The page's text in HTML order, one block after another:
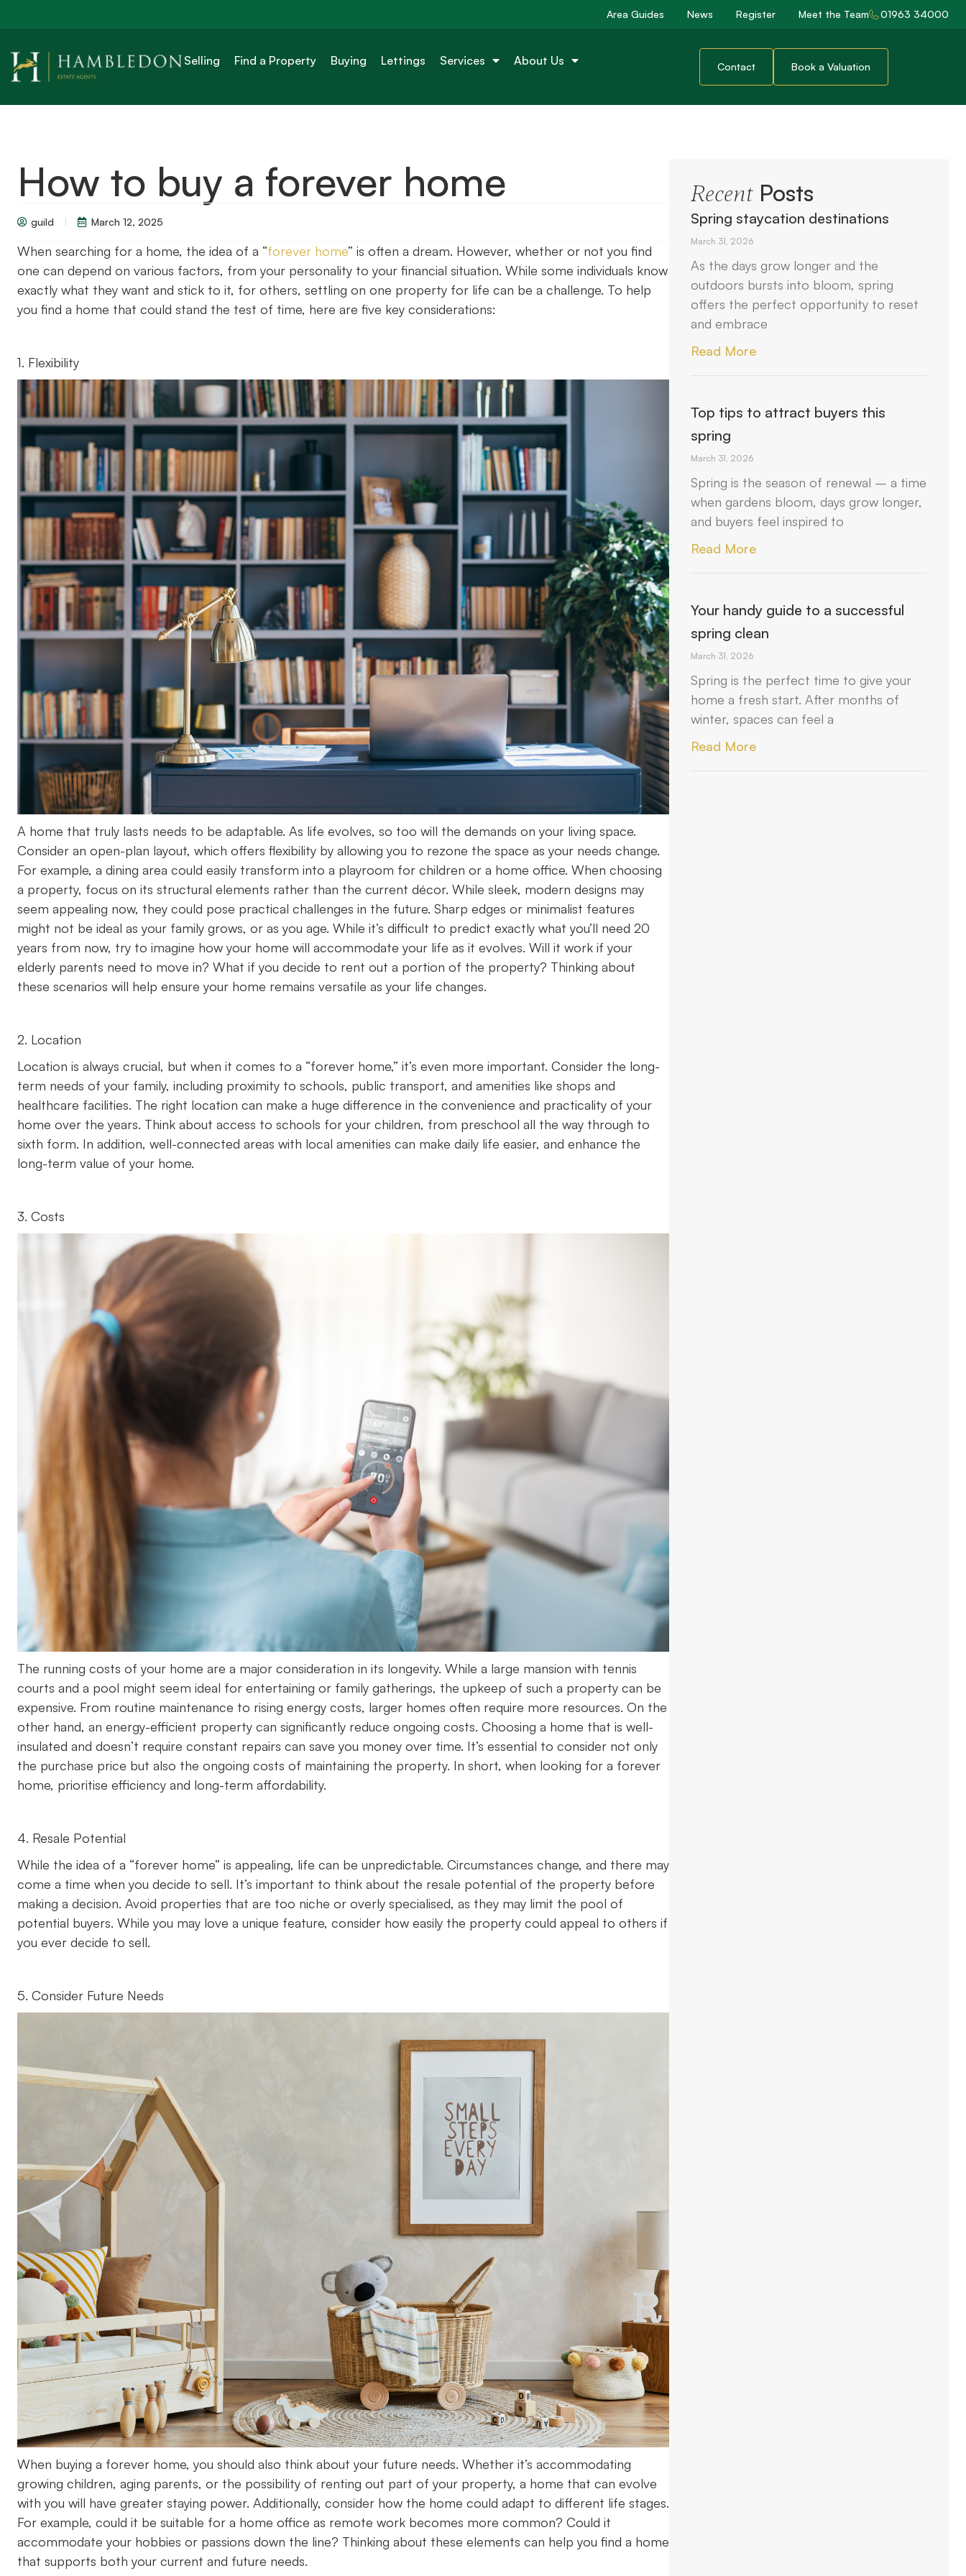
Area Guides News Register Meet the Team 01963 34000
Selling Find a Property Buying Lettings Services About Us Contact Book a Valuation
How to buy a forever home
guild March 12, 2025
When searching for a home, the idea of a “forever home” is often a dream. However, whether or not you find
one can depend on various factors, from your personality to your financial situation. While some individuals know
exactly what they want and stick to it, for others, settling on one property for life can be a challenge. To help
you find a home that could stand the test of time, here are five key considerations:
1. Flexibility
A home that truly lasts needs to be adaptable. As life evolves, so too will the demands on your living space.
Consider an open-plan layout, which offers flexibility by allowing you to rezone the space as your needs change.
For example, a dining area could easily transform into a playroom for children or a home office. When choosing
a property, focus on its structural elements rather than the current décor. While sleek, modern designs may
seem appealing now, they could pose practical challenges in the future. Sharp edges or minimalist features
might not be ideal as your family grows, or as you age. While it’s difficult to predict exactly what you’ll need 20
years from now, try to imagine how your home will accommodate your life as it evolves. Will it work if your
elderly parents need to move in? What if you decide to rent out a portion of the property? Thinking about
these scenarios will help ensure your home remains versatile as your life changes.
2. Location
Location is always crucial, but when it comes to a “forever home,” it’s even more important. Consider the long-
term needs of your family, including proximity to schools, public transport, and amenities like shops and
healthcare facilities. The right location can make a huge difference in the convenience and practicality of your
home over the years. Think about access to schools for your children, from preschool all the way through to
sixth form. In addition, well-connected areas with local amenities can make daily life easier, and enhance the
long-term value of your home.
3. Costs
The running costs of your home are a major consideration in its longevity. While a large mansion with tennis
courts and a pool might seem ideal for entertaining or family gatherings, the upkeep of such a property can be
expensive. From routine maintenance to rising energy costs, larger homes often require more resources. On the
other hand, an energy-efficient property can significantly reduce ongoing costs. Choosing a home that is well-
insulated and doesn’t require constant repairs can save you money over time. It’s essential to consider not only
the purchase price but also the ongoing costs of maintaining the property. In short, when looking for a forever
home, prioritise efficiency and long-term affordability.
4. Resale Potential
While the idea of a “forever home” is appealing, life can be unpredictable. Circumstances change, and there may
come a time when you decide to sell. It’s important to think about the resale potential of the property before
making a decision. Avoid properties that are too niche or overly specialised, as they may limit the pool of
potential buyers. While you may love a unique feature, consider how easily the property could appeal to others if
you ever decide to sell.
5. Consider Future Needs
When buying a forever home, you should also think about your future needs. Whether it’s accommodating
growing children, aging parents, or the possibility of renting out part of your property, a home that can evolve
with you will have greater staying power. Additionally, consider how the home could adapt to different life stages.
For example, could it be suitable for a home office as remote work becomes more common? Could it
accommodate your hobbies or passions down the line? Thinking about these elements can help you find a home
that supports both your current and future needs.
RecentPosts
Spring staycation destinations
March 31, 2026
As the days grow longer and the
outdoors bursts into bloom, spring
offers the perfect opportunity to reset
and embrace
Read More
Top tips to attract buyers this
spring
March 31, 2026
Spring is the season of renewal – a time
when gardens bloom, days grow longer,
and buyers feel inspired to
Read More
Your handy guide to a successful
spring clean
March 31, 2026
Spring is the perfect time to give your
home a fresh start. After months of
winter, spaces can feel a
Read More